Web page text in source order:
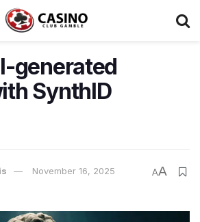
generated
SynthID
November 16, 2025 AA